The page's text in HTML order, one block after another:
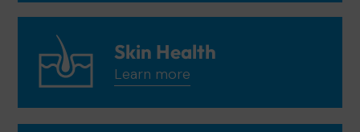
Skin Health
Learn more